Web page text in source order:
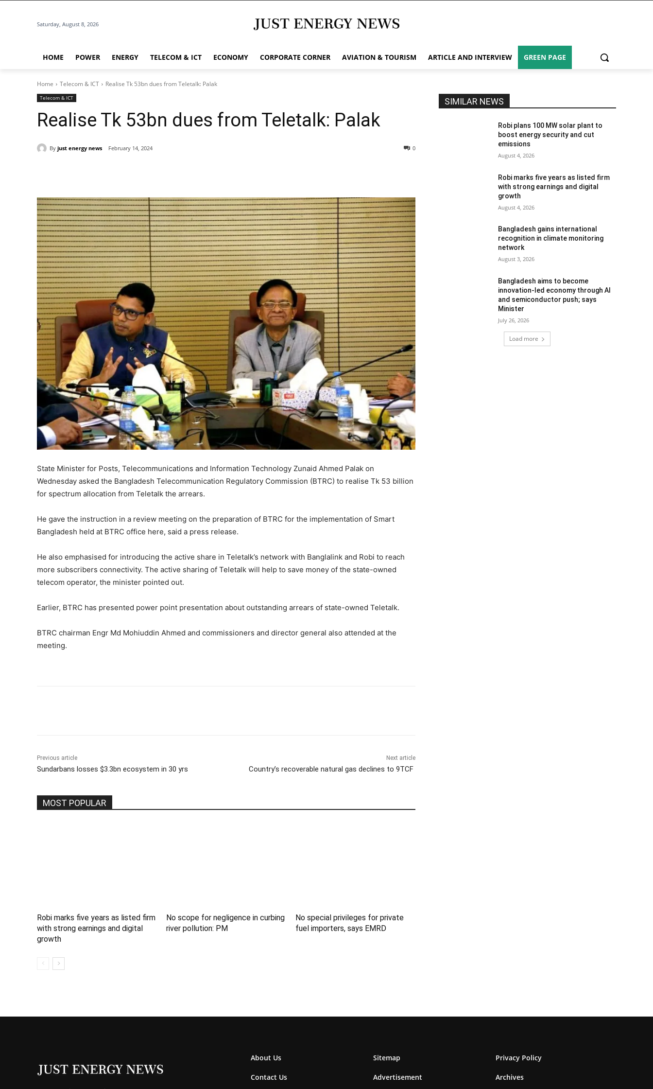
Saturday, August 8, 2026
HOME POWER ENERGY TELECOM & ICT ECONOMY CORPORATE CORNER AVIATION & TOURISM ARTICLE AND INTERVIEW GREEN PAGE
Home Telecom & ICT Realise Tk 53bn dues from Teletalk: Palak
Telecom & ICT
Realise Tk 53bn dues from Teletalk: Palak
By just energy news February 14, 2024 0
State Minister for Posts, Telecommunications and Information Technology Zunaid Ahmed Palak on
Wednesday asked the Bangladesh Telecommunication Regulatory Commission (BTRC) to realise Tk 53 billion
for spectrum allocation from Teletalk the arrears.
He gave the instruction in a review meeting on the preparation of BTRC for the implementation of Smart
Bangladesh held at BTRC office here, said a press release.
He also emphasised for introducing the active share in Teletalk’s network with Banglalink and Robi to reach
more subscribers connectivity. The active sharing of Teletalk will help to save money of the state-owned
telecom operator, the minister pointed out.
Earlier, BTRC has presented power point presentation about outstanding arrears of state-owned Teletalk.
BTRC chairman Engr Md Mohiuddin Ahmed and commissioners and director general also attended at the
meeting.
Previous article
Sundarbans losses $3.3bn ecosystem in 30 yrs
Next article
Country’s recoverable natural gas declines to 9TCF
MOST POPULAR
Robi marks five years as listed firm
with strong earnings and digital
growth
No scope for negligence in curbing
river pollution: PM
No special privileges for private
fuel importers, says EMRD
SIMILAR NEWS
Robi plans 100 MW solar plant to
boost energy security and cut
emissions
August 4, 2026
Robi marks five years as listed firm
with strong earnings and digital
growth
August 4, 2026
Bangladesh gains international
recognition in climate monitoring
network
August 3, 2026
Bangladesh aims to become
innovation-led economy through AI
and semiconductor push; says
Minister
July 26, 2026
Load more
About Us
Contact Us
Sitemap
Advertisement
Privacy Policy
Archives